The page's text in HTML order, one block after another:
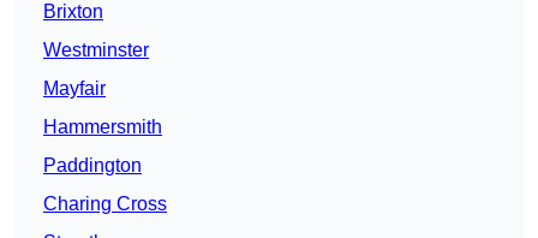
Brixton
Westminster
Mayfair
Hammersmith
Paddington
Charing Cross